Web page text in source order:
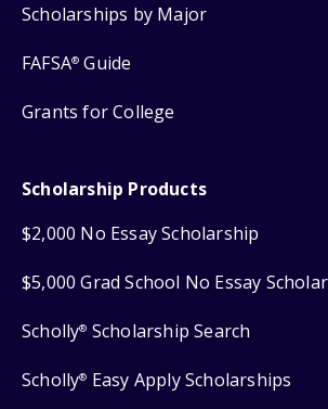
Scholarships by Major
FAFSA® Guide
Grants for College
Scholarship Products
$2,000 No Essay Scholarship
$5,000 Grad School No Essay
Scholly® Scholarship Search
Scholly® Easy Apply Scholarships